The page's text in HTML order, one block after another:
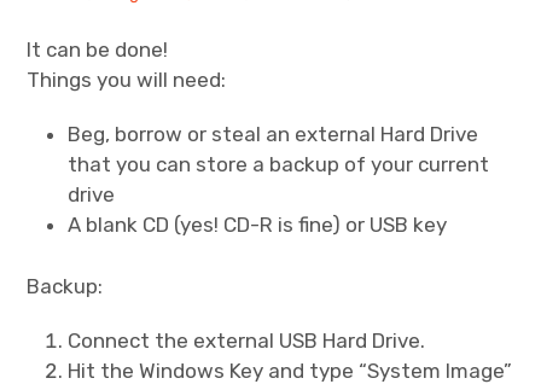
Cernunnos
Bike Stuff
It can be done!
Things you will need:
Beg, borrow or steal an external Hard Drive
that you can store a backup of your current
drive
A blank CD (yes! CD-R is fine) or USB key
Backup:
Connect the external USB Hard Drive.
Hit the Windows Key and type “System Image”